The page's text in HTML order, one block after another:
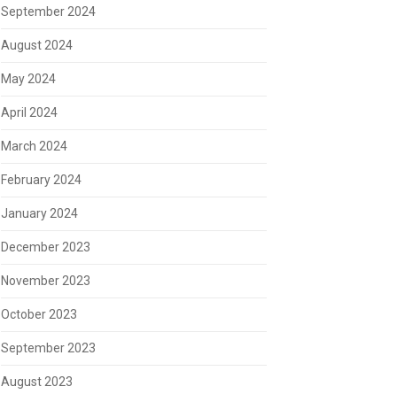
September 2024
August 2024
May 2024
April 2024
March 2024
February 2024
January 2024
December 2023
November 2023
October 2023
September 2023
August 2023